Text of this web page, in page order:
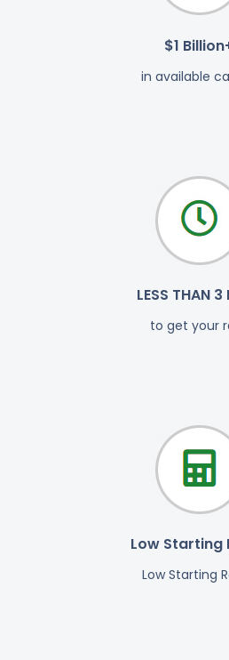
$1
in available
LESS THAN 3
to get your
Low Starting
Low Starting